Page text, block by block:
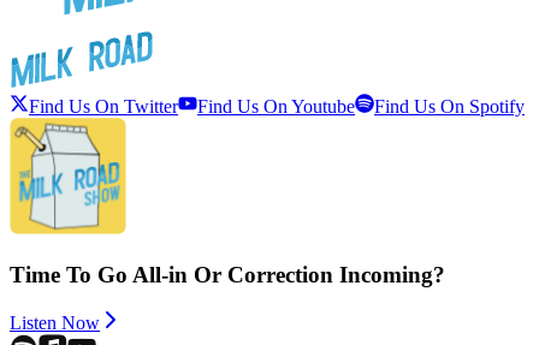
Find Us On Twitter Find Us On Youtube Find Us On Spotify
Time To Go All-in Or Correction Incoming?
Listen Now